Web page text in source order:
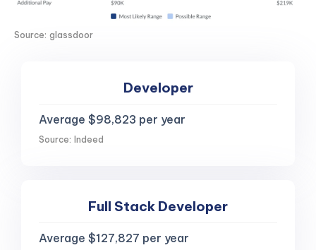
Source: glassdoor
Developer
Average $98,823 per year
Source: Indeed
Full Stack Developer
Average $127,827 per year